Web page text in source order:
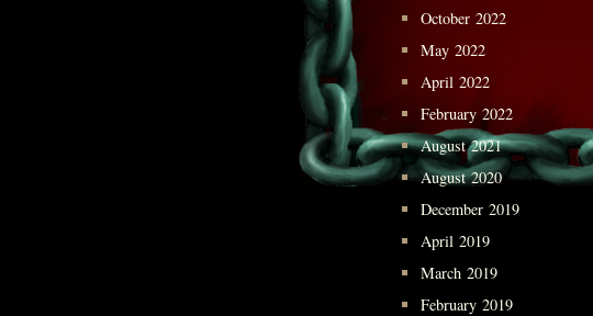
October 2022
May 2022
April 2022
February 2022
August 2021
August 2020
December 2019
April 2019
March 2019
February 2019